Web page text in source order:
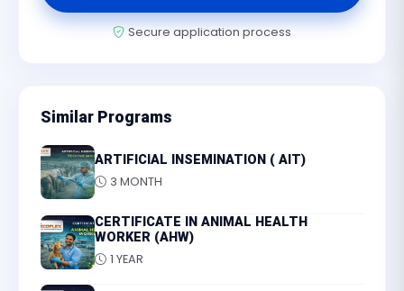
Secure application process
Similar Programs
ARTIFICIAL INSEMINATION ( AIT)
3 MONTH
CERTIFICATE IN ANIMAL HEALTH
WORKER (AHW)
1 YEAR